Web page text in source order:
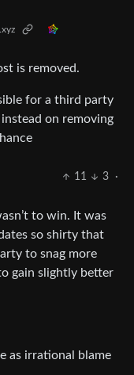
is removed.
for a third party
on removing
11 3
·
to win. It was
so shirty that
to snag more
gain slightly better
as irrational blame